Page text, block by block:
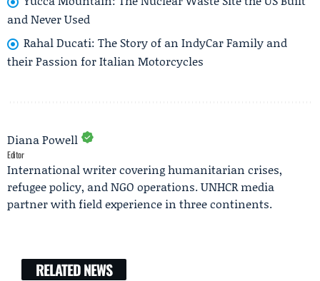
and Never Used
Rahal Ducati: The Story of an IndyCar Family and
their Passion for Italian Motorcycles
Diana Powell
Editor
International writer covering humanitarian crises,
refugee policy, and NGO operations. UNHCR media
partner with field experience in three continents.
RELATED NEWS